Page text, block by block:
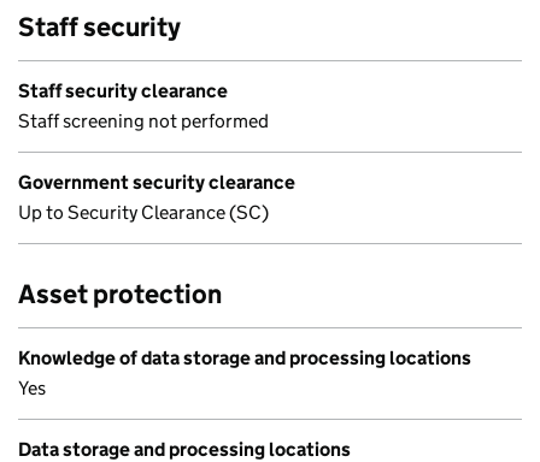
Staff security
Staff security clearance
Staff screening not performed
Government security clearance
Up to Security Clearance (SC)
Asset protection
Knowledge of data storage and processing locations
Yes
Data storage and processing locations